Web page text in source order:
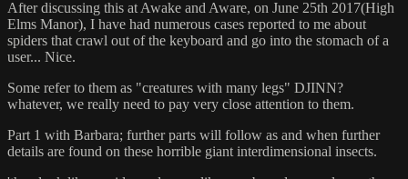
After discussing this at Awake and Aware, on June 25th 2017(High
Elms Manor), I have had numerous cases reported to me about
spiders that crawl out of the keyboard and go into the stomach of a
user... Nice.
Some refer to them as "creatures with many legs" DJINN?
whatever, we really need to pay very close attention to them.
Part 1 with Barbara; further parts will follow as and when further
details are found on these horrible giant interdimensional insects.